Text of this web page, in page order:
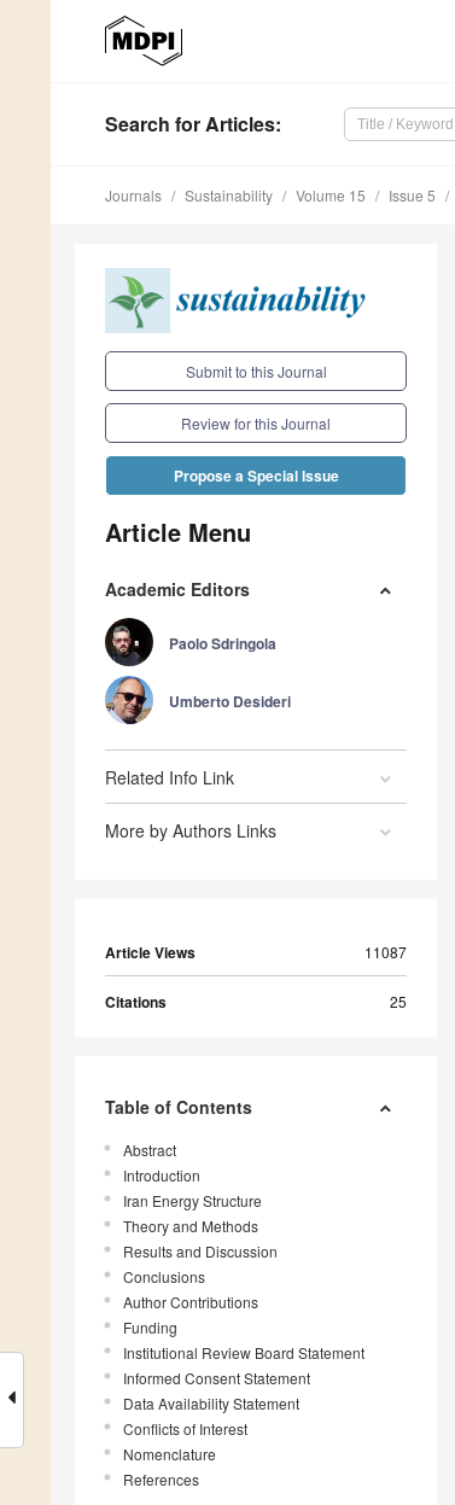
Search for Articles:
Journals Sustainability Volume 15 Issue 5
Submit to this Journal
Review for this Journal
Propose a Special Issue
Article Menu
Academic Editors
Paolo Sdringola
Umberto Desideri
Related Info Link
More by Authors Links
Article Views 11087
Citations 25
Table of Contents
Abstract
Introduction
Iran Energy Structure
Theory and Methods
Results and Discussion
Conclusions
Author Contributions
Funding
Institutional Review Board Statement
Informed Consent Statement
Data Availability Statement
Conflicts of Interest
Nomenclature
References